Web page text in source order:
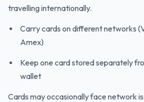
travelling internationally.
Carry cards on different networks
Amex)
Keep one card stored separately
wallet
Cards may occasionally face network